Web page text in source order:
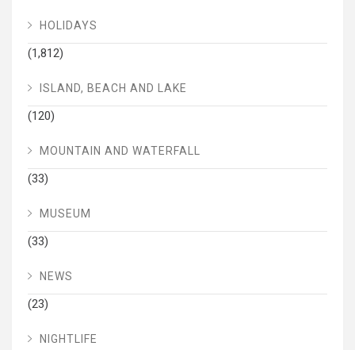
HOLIDAYS
(1,812)
ISLAND, BEACH AND LAKE
(120)
MOUNTAIN AND WATERFALL
(33)
MUSEUM
(33)
NEWS
(23)
NIGHTLIFE